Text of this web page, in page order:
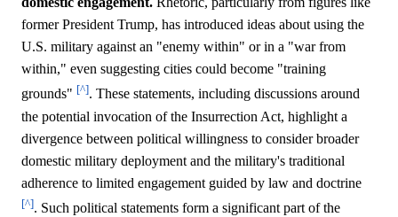
former President Trump, has introduced ideas about using the
U.S. military against an "enemy within" or in a "war from
within," even suggesting cities could become "training
grounds" [^]. These statements, including discussions around
the potential invocation of the Insurrection Act, highlight a
divergence between political willingness to consider broader
domestic military deployment and the military's traditional
adherence to limited engagement guided by law and doctrine
[^]. Such political statements form a significant part of the